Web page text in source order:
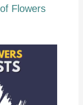
Flowers